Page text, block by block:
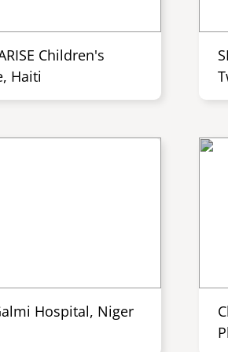
Children's
Haiti
Hospital, Niger